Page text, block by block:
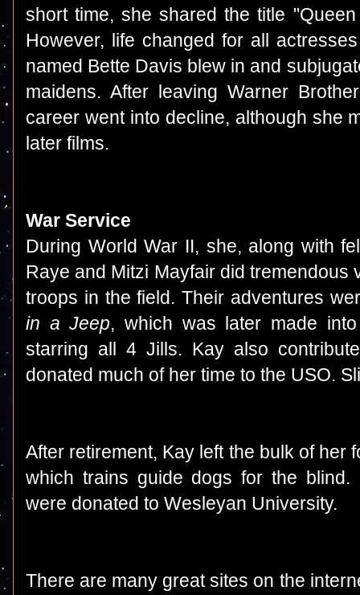
short time, she shared the title
However, life changed for all
named Bette Davis blew in and
maidens. After leaving Warner
career went into decline, although she
later films.
War Service
During World War II, she, along with
Raye and Mitzi Mayfair did tremendous
troops in the field. Their adventures
in a Jeep, which was later made
starring all 4 Jills. Kay also
donated much of her time to the USO.
After retirement, Kay left the bulk of her
which trains guide dogs for the
were donated to Wesleyan University.
There are many great sites on the